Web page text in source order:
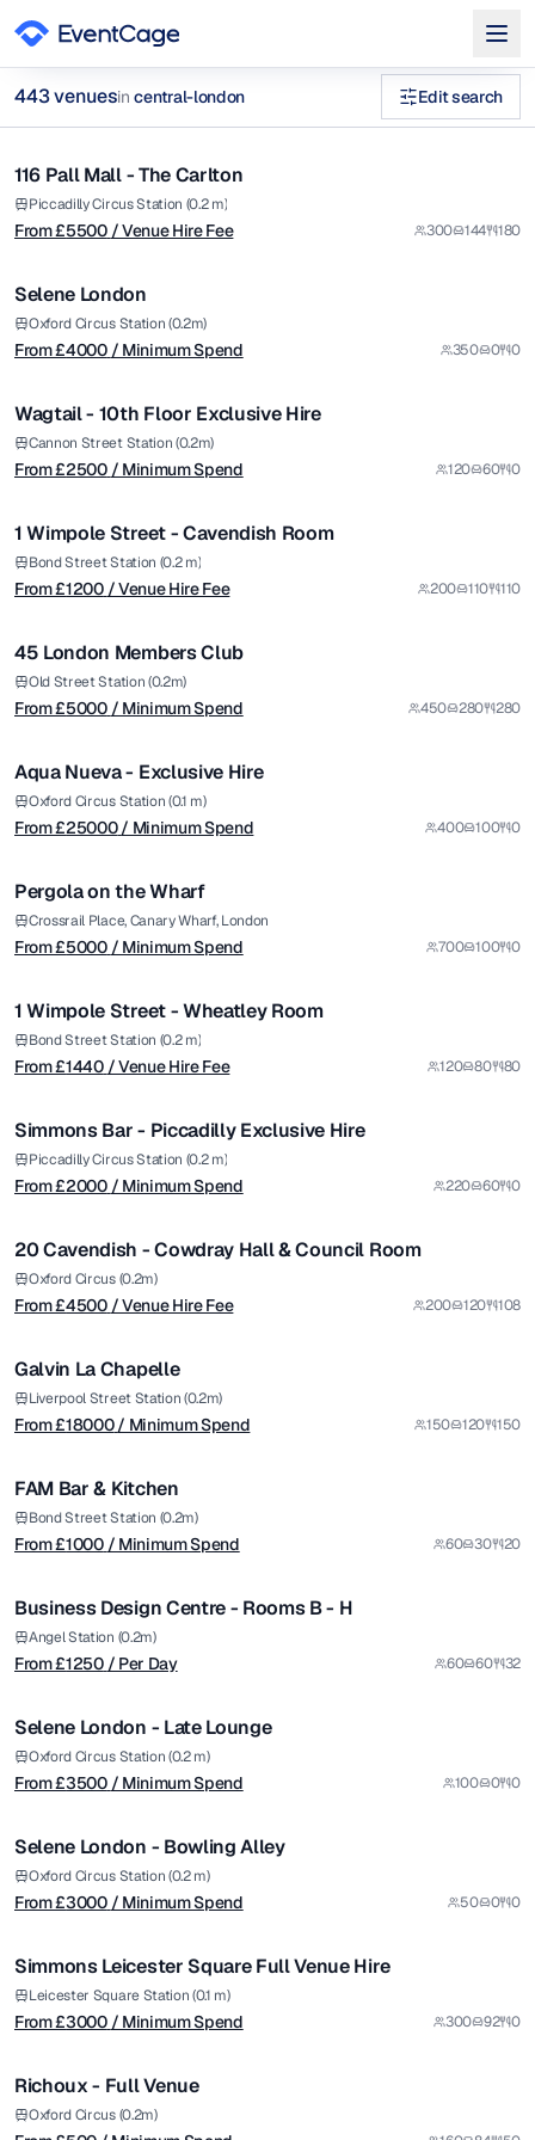
443venuesincentral-london Edit search
private dining christmas parties central london Venues in
Browse443 curated venues in
from £5500
Premium
1/9
116 Pall Mall - The Carlton
Piccadilly Circus Station (0.2 m)
From £5500 / Venue Hire Fee 300 144 180
from £4000
/ Minimum Spend
Premium
1/11
Selene London
Oxford Circus Station (0.2m)
From £4000 / Minimum Spend 350 0 0
from £2500
/ Minimum Spend
Premium
1/10
Wagtail - 10th Floor Exclusive Hire
Cannon Street Station (0.2m)
From £2500 / Minimum Spend 120 60 0
from £1200
/ Venue Hire Fee
Premium
1/4
1 Wimpole Street - Cavendish Room
Bond Street Station (0.2 m)
From £1200 / Venue Hire Fee 200 110 110
from £5000
/ Minimum Spend
Premium
1/8
45 London Members Club
Old Street Station (0.2m)
From £5000 / Minimum Spend 450 280 280
from £25000
/ Minimum Spend
Premium
1/14
Aqua Nueva - Exclusive Hire
Oxford Circus Station (0.1 m)
From £25000/ Minimum Spend 400 100 0
from £5000
/ Minimum Spend
Premium
1/6
Pergola on the Wharf
Crossrail Place, Canary Wharf, London
From £5000 / Minimum Spend 700 100 0
from £1440
/ Venue Hire Fee
Premium
1/7
1 Wimpole Street - Wheatley Room
Bond Street Station (0.2 m)
From £1440 / Venue Hire Fee 120 80 80
from £2000
/ Minimum Spend 1/5
Simmons Bar - Piccadilly Exclusive Hire
Piccadilly Circus Station (0.2 m)
From £2000 / Minimum Spend 220 60 0
from £4500
/ Venue Hire Fee
Premium
1/5
20 Cavendish - Cowdray Hall & Council Room
Oxford Circus (0.2m)
From £4500 / Venue Hire Fee 200 120 108
from £18000
/ Minimum Spend
Premium
1/6
Galvin La Chapelle
Liverpool Street Station (0.2m)
From £18000/ Minimum Spend 150 120 150
from £1000
/ Minimum Spend 1/5
FAM Bar & Kitchen
Bond Street Station (0.2m)
From £1000 / Minimum Spend 60 30 20
from £1250
/ Per Day
Premium
1/5
Business Design Centre - Rooms B - H
Angel Station (0.2m)
From £1250 / Per Day 60 60 32
from £3500
/ Minimum Spend
Premium
1/11
Selene London - Late Lounge
Oxford Circus Station (0.2 m)
From £3500 / Minimum Spend 100 0 0
from £3000
/ Minimum Spend
Premium
1/6
Selene London - Bowling Alley
Oxford Circus Station (0.2 m)
From £3000 / Minimum Spend 50 0 0
from £3000
/ Minimum Spend 1/5
Simmons Leicester Square Full Venue Hire
Leicester Square Station (0.1 m)
From £3000 / Minimum Spend 300 92 0
from £500
/ Minimum Spend 1/5
Richoux - Full Venue
Oxford Circus (0.2m)
from £5500